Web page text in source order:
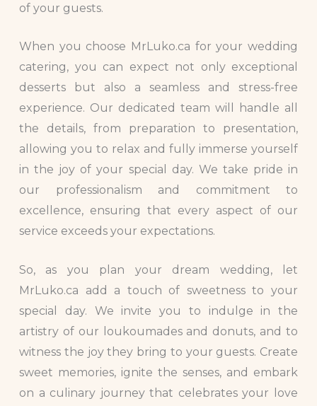
of your guests.
When you choose MrLuko.ca for your wedding
catering, you can expect not only exceptional
desserts but also a seamless and stress-free
experience. Our dedicated team will handle all
the details, from preparation to presentation,
allowing you to relax and fully immerse yourself
in the joy of your special day. We take pride in
our professionalism and commitment to
excellence, ensuring that every aspect of our
service exceeds your expectations.
So, as you plan your dream wedding, let
MrLuko.ca add a touch of sweetness to your
special day. We invite you to indulge in the
artistry of our loukoumades and donuts, and to
witness the joy they bring to your guests. Create
sweet memories, ignite the senses, and embark
on a culinary journey that celebrates your love